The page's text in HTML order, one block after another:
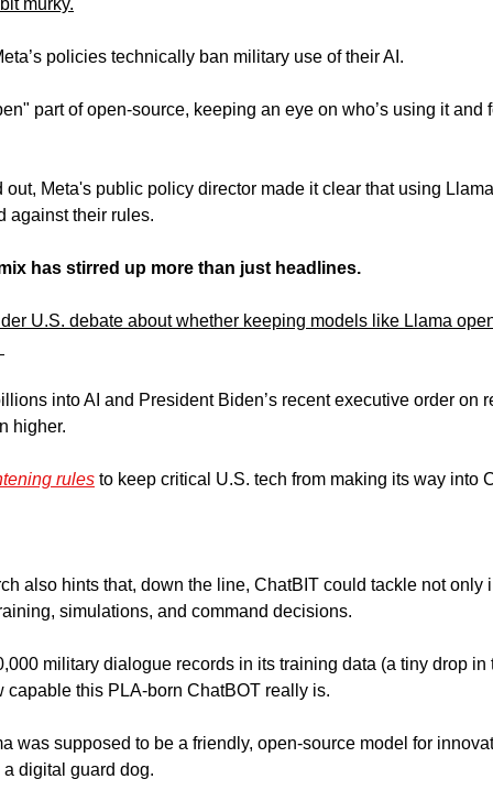
murky.
policies technically ban military use of their AI.
part of open-source, keeping an eye on who’s using it and
out, Meta's public policy director made it clear that using
against their rules.
has stirred up more than just headlines.
U.S. debate about whether keeping models like Llama
into AI and President Biden’s recent executive order on
higher.
rules to keep critical U.S. tech from making its way into
also hints that, down the line, ChatBIT could tackle not only
simulations, and command decisions.
military dialogue records in its training data (a tiny drop in
capable this PLA-born ChatBOT really is.
was supposed to be a friendly, open-source model for
digital guard dog.